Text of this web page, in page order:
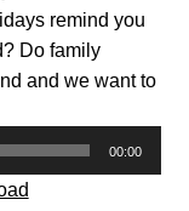
remind you
Do family
and we want to
00:00